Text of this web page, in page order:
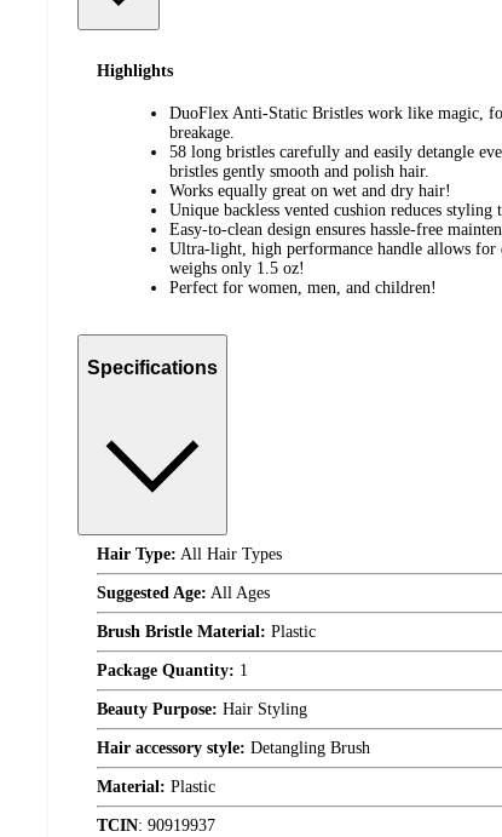
Highlights
DuoFlex Anti-Static Bristles work like magic,
breakage.
58 long bristles carefully and easily detangle
bristles gently smooth and polish hair.
Works equally great on wet and dry hair!
Unique backless vented cushion reduces styling
Easy-to-clean design ensures hassle-free
Ultra-light, high performance handle allows
weighs only 1.5 oz!
Perfect for women, men, and children!
Specifications
Hair Type: All Hair Types
Suggested Age: All Ages
Brush Bristle Material: Plastic
Package Quantity: 1
Beauty Purpose: Hair Styling
Hair accessory style: Detangling Brush
Material: Plastic
TCIN: 90919937